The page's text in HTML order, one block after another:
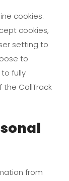
cookies.
cookies,
setting to
to
fully
CallTrack
from